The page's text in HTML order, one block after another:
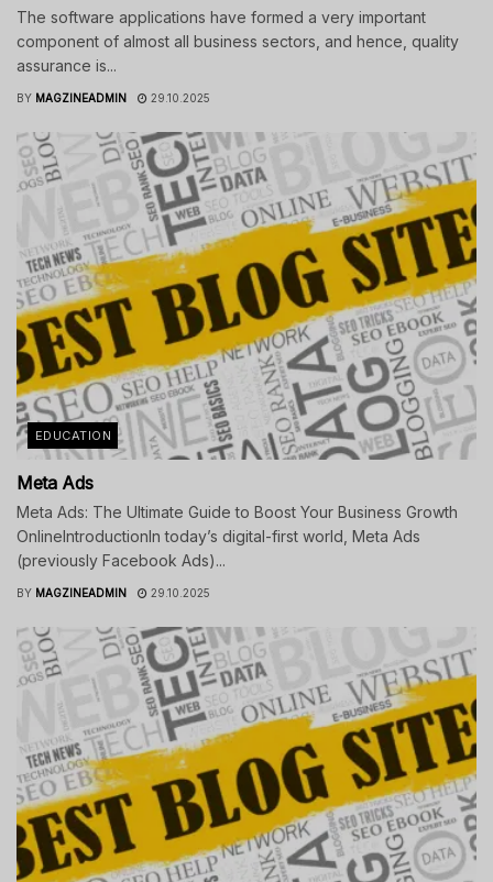
The software applications have formed a very important
component of almost all business sectors, and hence, quality
assurance is...
BY MAGZINEADMIN 29.10.2025
EDUCATION
Meta Ads
Meta Ads: The Ultimate Guide to Boost Your Business Growth
OnlineIntroductionIn today’s digital-first world, Meta Ads
(previously Facebook Ads)...
BY MAGZINEADMIN 29.10.2025